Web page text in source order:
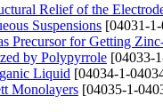
Relief of the
Suspensions [04031-
Precursor for Getting
by Polypyrrole [04033-
Liquid [04034-1-
Monolayers [04035-1-